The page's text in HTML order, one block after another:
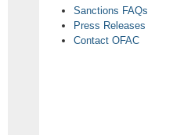
Sanctions FAQs
Press Releases
Contact OFAC